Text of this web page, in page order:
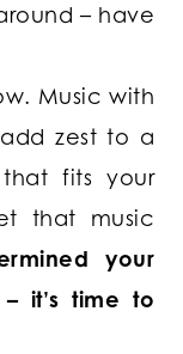
– have
Music with
zest to a
fits your
that music
your
it’s time to